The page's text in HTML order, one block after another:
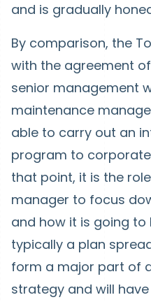
and is gradually
By comparison, the
with the agreement
senior management
maintenance
able to carry out an
program to
that point, it is the
manager to focus
and how it is going
typically a plan
form a major part of
strategy and will